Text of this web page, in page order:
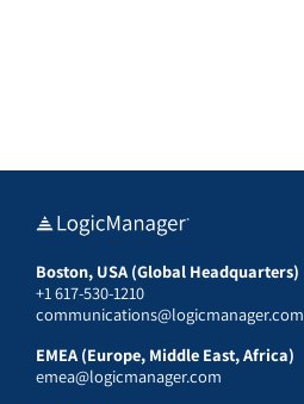
Boston, USA (Global Headquarters)
+1 617-530-1210
communications@logicmanager.com
EMEA (Europe, Middle East, Africa)
emea@logicmanager.com